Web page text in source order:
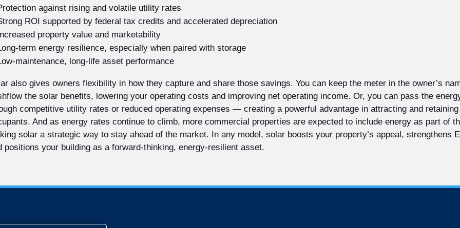
against rising and volatile utility rates
ROI supported by federal tax credits and accelerated depreciation
property value and marketability
term energy resilience, especially when paired with storage
maintenance, long-life asset performance
also gives owners flexibility in how they capture and share those savings. You can keep the meter in the owner’s
the solar benefits, lowering your operating costs and improving net operating income. Or, you can pass the
competitive utility rates or reduced operating expenses — creating a powerful advantage in attracting and
And as energy rates continue to climb, more commercial properties are expected to include energy as part of
solar a strategic way to stay ahead of the market. In any model, solar boosts your property’s appeal, strengthens
positions your building as a forward-thinking, energy-resilient asset.